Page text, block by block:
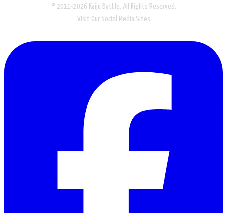
© 2011-2026 Kaiju Battle. All Rights Reserved.
Visit Our Social Media Sites